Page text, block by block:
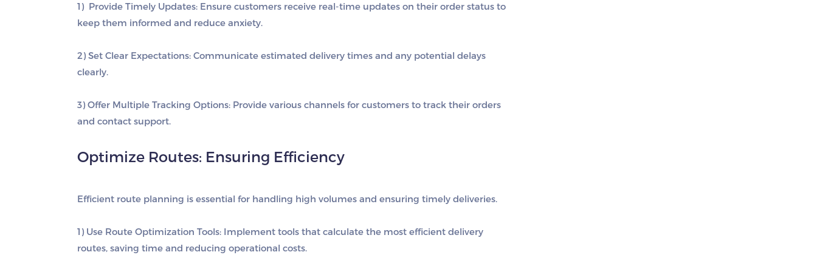
1) Provide Timely Updates: Ensure customers receive real-time updates on their order status to
keep them informed and reduce anxiety.
2) Set Clear Expectations: Communicate estimated delivery times and any potential delays
clearly.
3) Offer Multiple Tracking Options: Provide various channels for customers to track their orders
and contact support.
Optimize Routes: Ensuring Efficiency
Efficient route planning is essential for handling high volumes and ensuring timely deliveries.
1) Use Route Optimization Tools: Implement tools that calculate the most efficient delivery
routes, saving time and reducing operational costs.